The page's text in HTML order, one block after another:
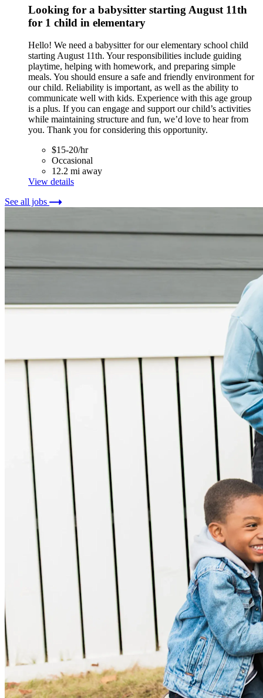
Looking for a babysitter starting August 11th
for 1 child in elementary
Hello! We need a babysitter for our elementary school child
starting August 11th. Your responsibilities include guiding
playtime, helping with homework, and preparing simple
meals. You should ensure a safe and friendly environment for
our child. Reliability is important, as well as the ability to
communicate well with kids. Experience with this age group
is a plus. If you can engage and support our child’s activities
while maintaining structure and fun, we’d love to hear from
you. Thank you for considering this opportunity.
$15-20/hr
Occasional
12.2 mi away
View details
See all jobs